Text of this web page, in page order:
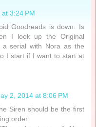
3:24 PM
Goodreads is down. Is
I look up the Original
a serial with Nora as the
I start if I want to start at
2, 2014 at 8:06 PM
Siren should be the first
order: